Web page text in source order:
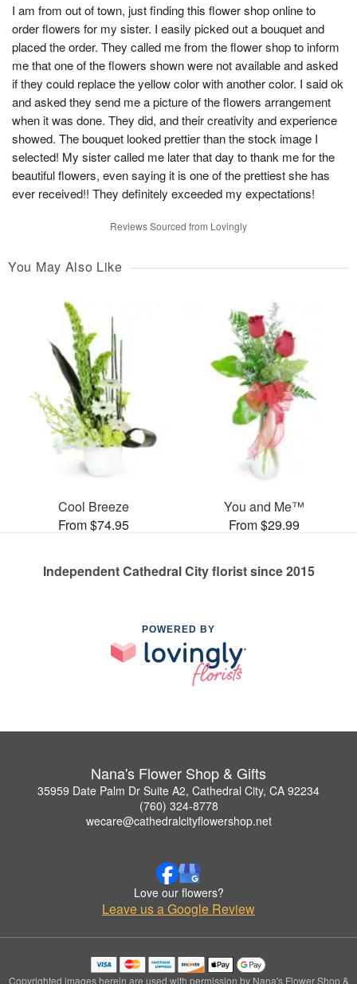
I am from out of town, just finding this flower shop online to
order flowers for my sister. I easily picked out a bouquet and
placed the order. They called me from the flower shop to inform
me that one of the flowers shown were not available and asked
if they could replace the yellow color with another color. I said ok
and asked they send me a picture of the flowers arrangement
when it was done. They did, and their creativity and experience
showed. The bouquet looked prettier than the stock image I
selected! My sister called me later that day to thank me for the
beautiful flowers, even saying it is one of the prettiest she has
ever received!! They definitely exceeded my expectations!
Reviews Sourced from Lovingly
You May Also Like
Cool Breeze
From $74.95
You and Me™
From $29.99
Independent Cathedral City florist since 2015
POWERED BY
Nana's Flower Shop & Gifts
35959 Date Palm Dr Suite A2, Cathedral City, CA 92234
(760) 324-8778
wecare@cathedralcityflowershop.net
Love our flowers?
Leave us a Google Review
Copyrighted images herein are used with permission by Nana's Flower Shop &